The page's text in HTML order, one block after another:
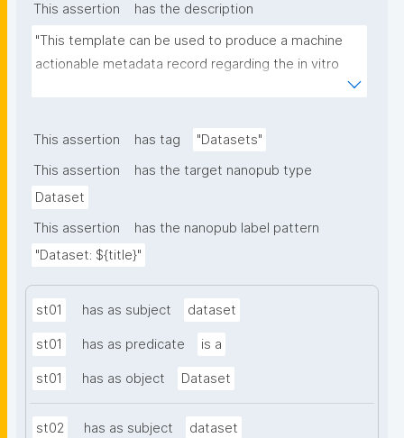
This assertion
has the description
"This template can be used to produce a machine
actionable metadata record regarding the in vitro
provenance metadata"
This assertion has tag
"Datasets"
This assertion
has the target nanopub type
Dataset
This assertion
has the nanopub label pattern
"Dataset: ${title}"
st01 has as subject dataset
st01 has as predicate is a
st01 has as object Dataset
st02 has as subject dataset